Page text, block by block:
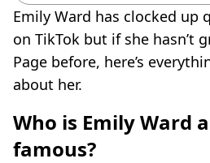
Emily Ward has clocked up
on TikTok but if she hasn’t
Page before, here’s
about her.
Who is Emily Ward
famous?